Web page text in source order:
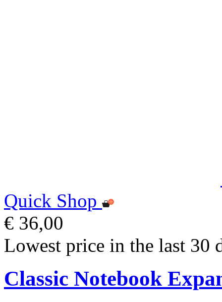
Quick Shop
€ 36,00
Lowest price in the last 30
Classic Notebook